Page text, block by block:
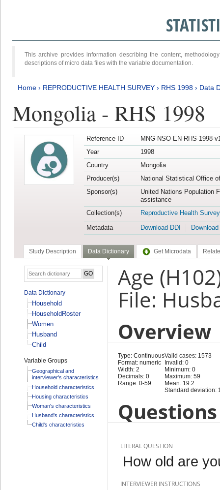
This archive provides information describing the content,
descriptions of micro data files with the variable documentation.
Home › REPRODUCTIVE HEALTH SURVEY › RHS 1998 › Data
Mongolia - RHS 1998
Reference ID
MNG-NSO-EN-RHS-1998-
Year
1998
Country
Mongolia
Producer(s)
National Statistical Office
Sponsor(s)
United Nations Population
assistance
Collection(s)
Reproductive Health Survey
Metadata
Download DDI
Study Description Data Dictionary Get Microdata
Data Dictionary
Household
HouseholdRoster
Women
Husband
Child
Variable Groups
Geographical and
interviewer's characteristics
Household characteristics
Housing characteristics
Woman's characteristics
Husband's characteristics
Child's characteristics
Age
File:
Overview
Type: Continuous
Format: numeric
Width: 2
Decimals: 0
Range: 0-59
Valid cases: 1573
Invalid: 0
Minimum: 0
Maximum: 59
Mean: 19.2
Standard deviation:
LITERAL QUESTION
How old are
INTERVIEWER INSTRUCTIONS